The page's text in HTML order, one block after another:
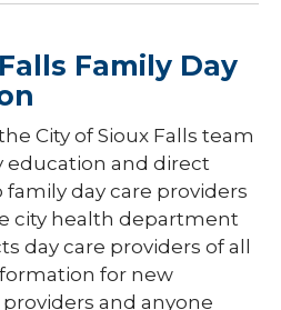
Family Day
City of Sioux Falls team
education and direct
family day care providers
city health department
day care providers of all
for new
and anyone